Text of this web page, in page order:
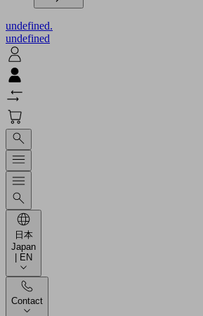
undefined.
undefined
日本
Japan
| EN
Contact